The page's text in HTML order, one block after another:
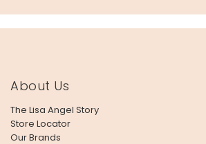
About Us
The Lisa Angel Story
Store Locator
Our Brands